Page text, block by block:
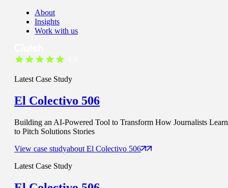
About
Insights
Work with us
Latest Case Study
El Colectivo 506
Building an AI-Powered Tool to Transform How Journalists Learn
to Pitch Solutions Stories
View case studyabout El Colectivo 506
Latest Case Study